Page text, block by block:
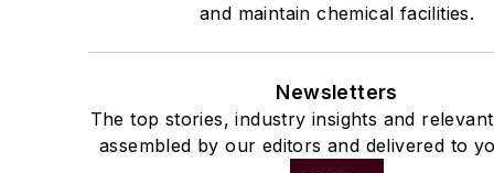
and maintain chemical facilities.
Newsletters
The top stories, industry insights and
assembled by our editors and delivered to